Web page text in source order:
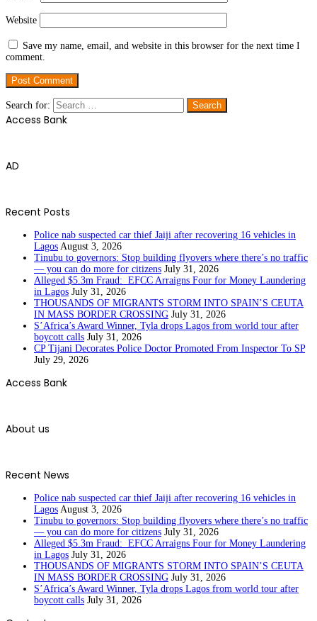
Website
Save my name, email, and website in this browser for the next time I
comment.
Search for:
Access Bank
AD
Recent Posts
Police nab suspected car thief Jaiji after recovering 16 vehicles in
Lagos August 3, 2026
Tinubu to governors: Stop building flyovers where there’s no traffic
— you can do more for citizens July 31, 2026
Alleged $5.3m Fraud: EFCC Arraigns Four for Money Laundering
in Lagos July 31, 2026
THOUSANDS OF MIGRANTS STORM INTO SPAIN’S CEUTA
IN MASS BORDER CROSSING July 31, 2026
S’Africa’s Award Winner, Tyla drops Lagos from world tour after
boycott calls July 31, 2026
CP Tijani Decorates Police Doctor Promoted From Inspector To SP
July 29, 2026
Access Bank
About us
Recent News
Police nab suspected car thief Jaiji after recovering 16 vehicles in
Lagos August 3, 2026
Tinubu to governors: Stop building flyovers where there’s no traffic
— you can do more for citizens July 31, 2026
Alleged $5.3m Fraud: EFCC Arraigns Four for Money Laundering
in Lagos July 31, 2026
THOUSANDS OF MIGRANTS STORM INTO SPAIN’S CEUTA
IN MASS BORDER CROSSING July 31, 2026
S’Africa’s Award Winner, Tyla drops Lagos from world tour after
boycott calls July 31, 2026